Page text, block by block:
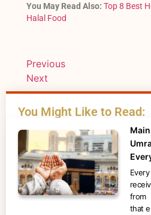
You May Read Also: Top 8 Best
Halal Food
Previous
Next
You Might Like to Read:
from
that